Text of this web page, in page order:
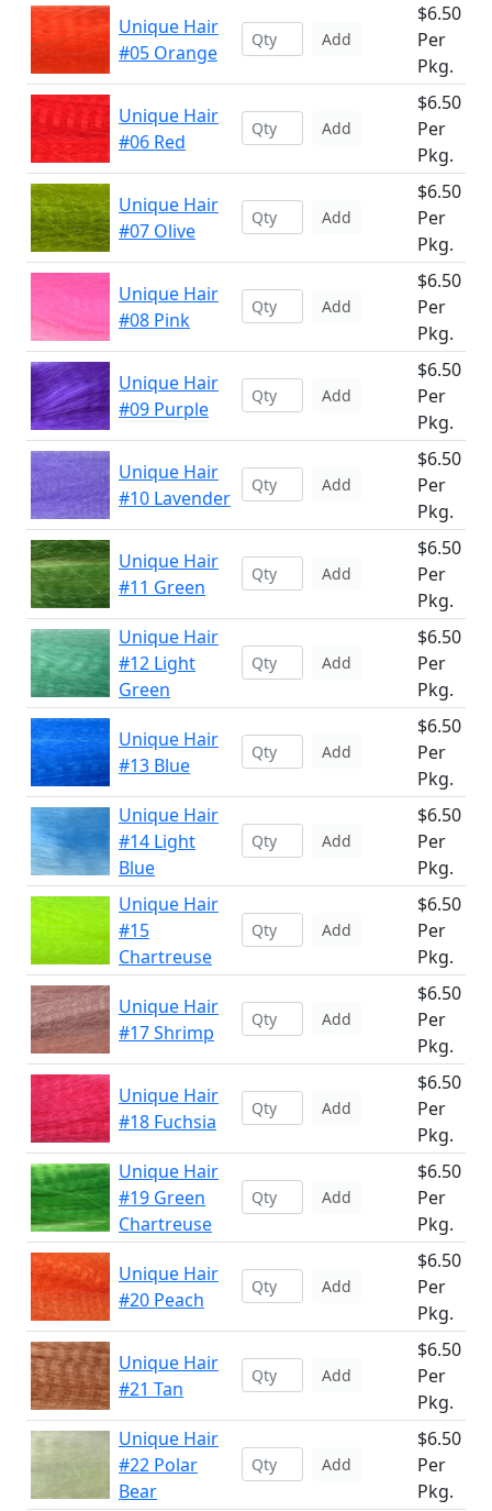
Unique Hair
#05 Orange
Add
$6.50
Per
Pkg.
Unique Hair
#06 Red
Add
$6.50
Per
Pkg.
Unique Hair
#07 Olive
Add
$6.50
Per
Pkg.
Unique Hair
#08 Pink
Add
$6.50
Per
Pkg.
Unique Hair
#09 Purple
Add
$6.50
Per
Pkg.
Unique Hair
#10 Lavender
Add
$6.50
Per
Pkg.
Unique Hair
#11 Green
Add
$6.50
Per
Pkg.
Unique Hair
#12 Light
Green
Add
$6.50
Per
Pkg.
Unique Hair
#13 Blue
Add
$6.50
Per
Pkg.
Unique Hair
#14 Light
Blue
Add
$6.50
Per
Pkg.
Unique Hair
#15
Chartreuse
Add
$6.50
Per
Pkg.
Unique Hair
#17 Shrimp
Add
$6.50
Per
Pkg.
Unique Hair
#18 Fuchsia
Add
$6.50
Per
Pkg.
Unique Hair
#19 Green
Chartreuse
Add
$6.50
Per
Pkg.
Unique Hair
#20 Peach
Add
$6.50
Per
Pkg.
Unique Hair
#21 Tan
Add
$6.50
Per
Pkg.
Unique Hair
#22 Polar
Bear
Add
$6.50
Per
Pkg.